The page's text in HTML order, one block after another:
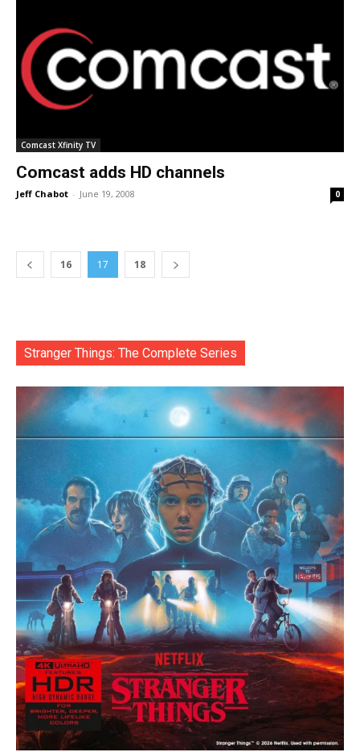
Comcast Xfinity TV
Comcast adds HD channels
Jeff Chabot - June 19, 2008 0
16 17 18
Stranger Things: The Complete Series